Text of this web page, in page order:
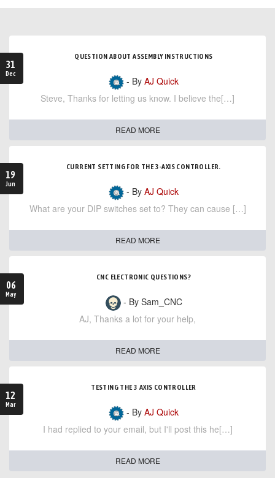
31
Dec
QUESTION ABOUT ASSEMBLY INSTRUCTIONS
- By AJ Quick
Steve, Thanks for letting us know. I believe the[…]
READ MORE
19
Jun
CURRENT SETTING FOR THE 3-AXIS CONTROLLER.
- By AJ Quick
What are your DIP switches set to? They can cause […]
READ MORE
06
May
CNC ELECTRONIC QUESTIONS?
- By Sam_CNC
AJ, Thanks a lot for your help,
READ MORE
12
Mar
TESTING THE 3 AXIS CONTROLLER
- By AJ Quick
I had replied to your email, but I'll post this he[…]
READ MORE